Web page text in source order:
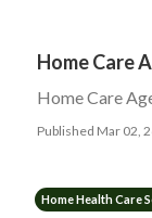
Home Care
Home Care
Published Mar 02,
Home Health Care